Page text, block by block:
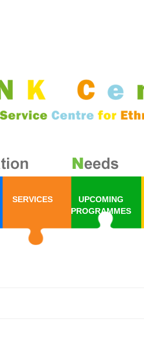
SERVICES
UPCOMING
PROGRAMMES